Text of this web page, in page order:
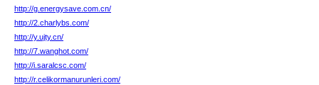
http://g.energysave.com.cn/
http://2.charlybs.com/
http://y.ujty.cn/
http://7.wanghot.com/
http://i.saralcsc.com/
http://r.celikormanurunleri.com/